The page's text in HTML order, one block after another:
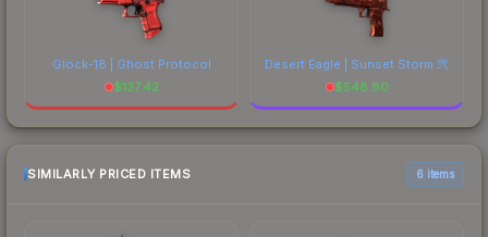
Glock-18 | Ghost Protocol
$137.42
Desert Eagle | Sunset Storm 弐
$548.80
SIMILARLY PRICED ITEMS 6 items